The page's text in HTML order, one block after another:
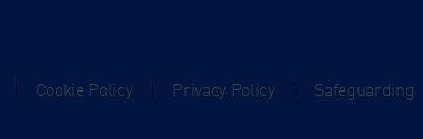
Cookie Policy Privacy Policy Safeguarding